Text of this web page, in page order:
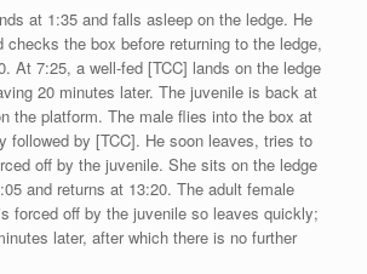
at 1:35 and falls asleep on the ledge. He
checks the box before returning to the ledge,
At 7:25, a well-fed [TCC] lands on the ledge
20 minutes later. The juvenile is back at
the platform. The male flies into the box at
followed by [TCC]. He soon leaves, tries to
off by the juvenile. She sits on the ledge
and returns at 13:20. The adult female
forced off by the juvenile so leaves quickly;
later, after which there is no further